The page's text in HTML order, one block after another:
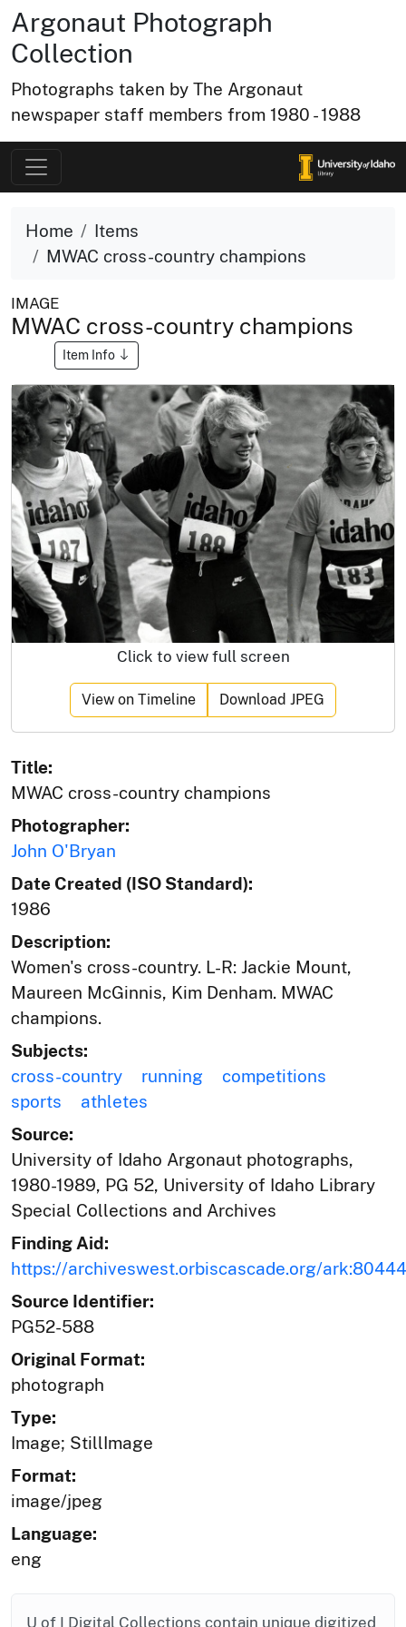
Argonaut Photograph
Collection
Photographs taken by The Argonaut
newspaper staff members from 1980 - 1988
Home
Items
MWAC cross-country champions
IMAGE
MWAC cross-country champions
Item Info
Click to view full screen
View on Timeline Download JPEG
Title:
MWAC cross-country champions
Photographer:
John O'Bryan
Date Created (ISO Standard):
1986
Description:
Women's cross-country. L-R: Jackie Mount,
Maureen McGinnis, Kim Denham. MWAC
champions.
Subjects:
cross-country
running
competitions
sports
athletes
Source:
University of Idaho Argonaut photographs,
1980-1989, PG 52, University of Idaho Library
Special Collections and Archives
Finding Aid:
https://archiveswest.orbiscascade.org/
Source Identifier:
PG52-588
Original Format:
photograph
Type:
Image; StillImage
Format:
image/jpeg
Language:
eng
U of I Digital Collections contain unique digitized